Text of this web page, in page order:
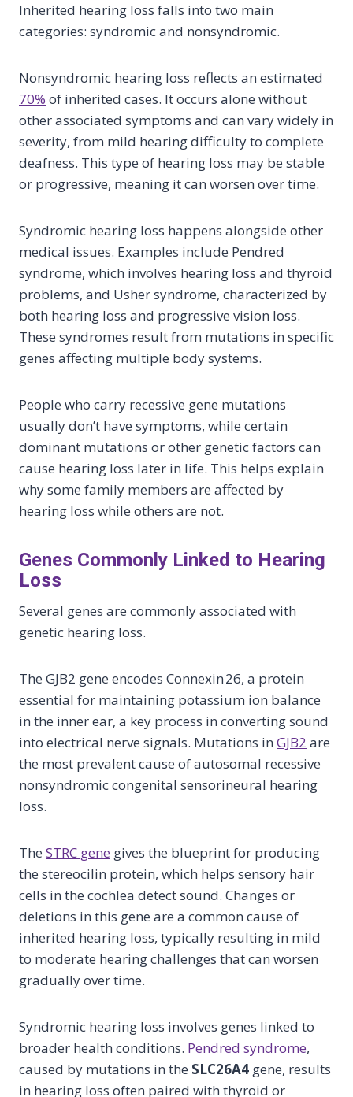
Inherited hearing loss falls into two main
categories: syndromic and nonsyndromic.
Nonsyndromic hearing loss reflects an estimated
70% of inherited cases. It occurs alone without
other associated symptoms and can vary widely in
severity, from mild hearing difficulty to complete
deafness. This type of hearing loss may be stable
or progressive, meaning it can worsen over time.
Syndromic hearing loss happens alongside other
medical issues. Examples include Pendred
syndrome, which involves hearing loss and thyroid
problems, and Usher syndrome, characterized by
both hearing loss and progressive vision loss.
These syndromes result from mutations in specific
genes affecting multiple body systems.
People who carry recessive gene mutations
usually don’t have symptoms, while certain
dominant mutations or other genetic factors can
cause hearing loss later in life. This helps explain
why some family members are affected by
hearing loss while others are not.
Genes Commonly Linked to Hearing
Loss
Several genes are commonly associated with
genetic hearing loss.
The GJB2 gene encodes Connexin 26, a protein
essential for maintaining potassium ion balance
in the inner ear, a key process in converting sound
into electrical nerve signals. Mutations in GJB2 are
the most prevalent cause of autosomal recessive
nonsyndromic congenital sensorineural hearing
loss.
The STRC gene gives the blueprint for producing
the stereocilin protein, which helps sensory hair
cells in the cochlea detect sound. Changes or
deletions in this gene are a common cause of
inherited hearing loss, typically resulting in mild
to moderate hearing challenges that can worsen
gradually over time.
Syndromic hearing loss involves genes linked to
broader health conditions. Pendred syndrome,
caused by mutations in the SLC26A4 gene, results
in hearing loss often paired with thyroid or